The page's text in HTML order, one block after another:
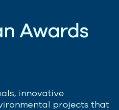
n Awards
innovative
projects that